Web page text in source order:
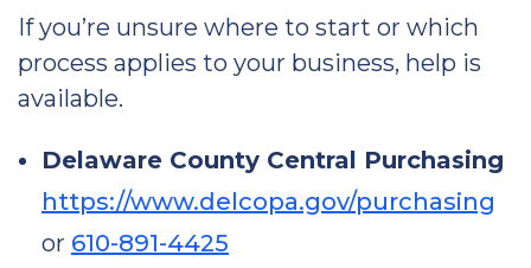
If you’re unsure where to start or which
process applies to your business, help is
available.
Delaware County Central Purchasing
https://www.delcopa.gov/purchasing
or 610-891-4425